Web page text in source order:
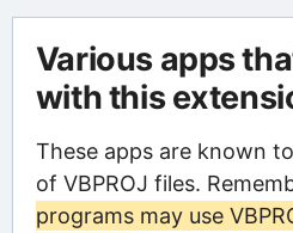
Various apps
with this
These apps are known
of VBPROJ files.
programs may use